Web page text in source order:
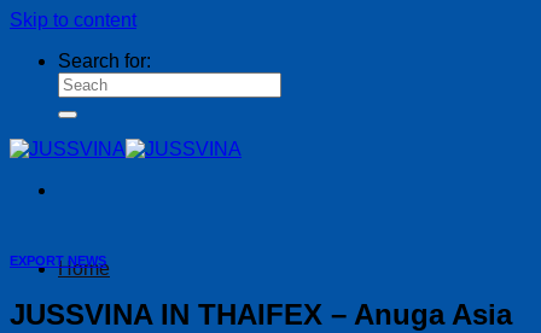
Skip to content
Search for:
Home
EXPORT NEWS
JUSSVINA IN THAIFEX – Anuga Asia